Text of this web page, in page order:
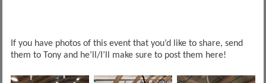
If you have photos of this event that you’d like to share, send
them to Tony and he’ll/I’ll make sure to post them here!